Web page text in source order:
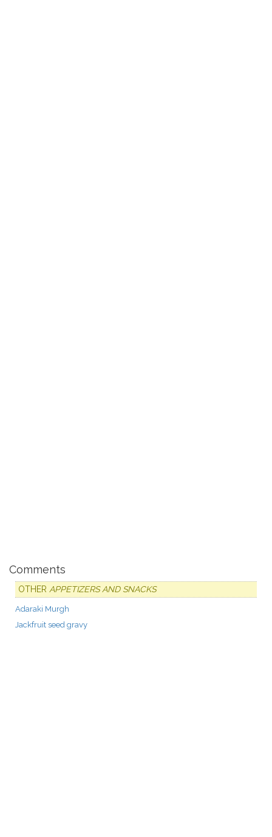
Comments
OTHER APPETIZERS AND SNACKS
Adaraki Murgh
Jackfruit seed gravy